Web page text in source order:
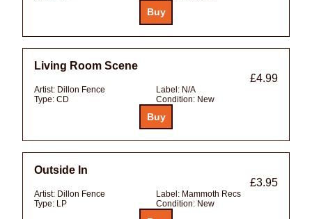
Living Room Scene
£4.99
Artist: Dillon Fence Label: N/A
Type: CD Condition: New
Outside In
£3.95
Artist: Dillon Fence Label: Mammoth Recs
Type: LP Condition: New